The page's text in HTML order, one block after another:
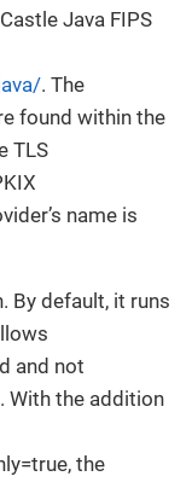
Java FIPS
. The
found within the
TLS
name is
By default, it runs
and not
With the addition
the